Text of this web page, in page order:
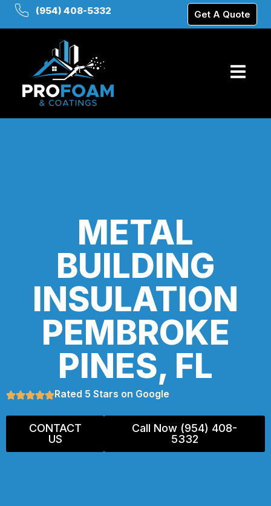
(954) 408-5332 Get A Quote
METAL
BUILDING
INSULATION
PEMBROKE
PINES, FL
Rated 5 Stars on Google
CONTACT
US
Call Now (954) 408-
5332